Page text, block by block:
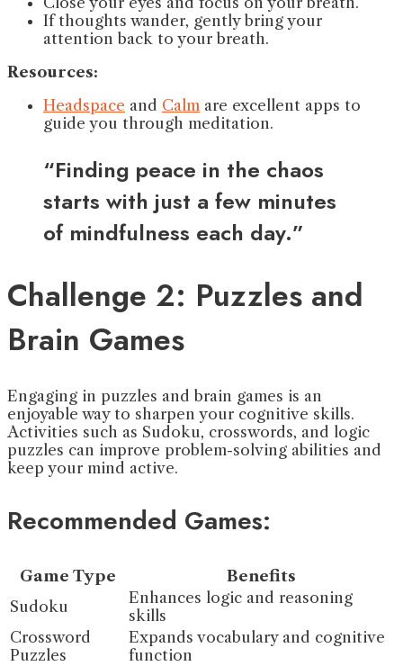
If thoughts wander, gently bring your
attention back to your breath.
Resources:
Headspace and Calm are excellent apps to
guide you through meditation.
“Finding peace in the chaos
starts with just a few minutes
of mindfulness each day.”
Challenge 2: Puzzles and
Brain Games
Engaging in puzzles and brain games is an
enjoyable way to sharpen your cognitive skills.
Activities such as Sudoku, crosswords, and logic
puzzles can improve problem-solving abilities and
keep your mind active.
Recommended Games:
Game Type
Benefits
Sudoku
Enhances logic and reasoning
skills
Crossword
Puzzles
Expands vocabulary and cognitive
function